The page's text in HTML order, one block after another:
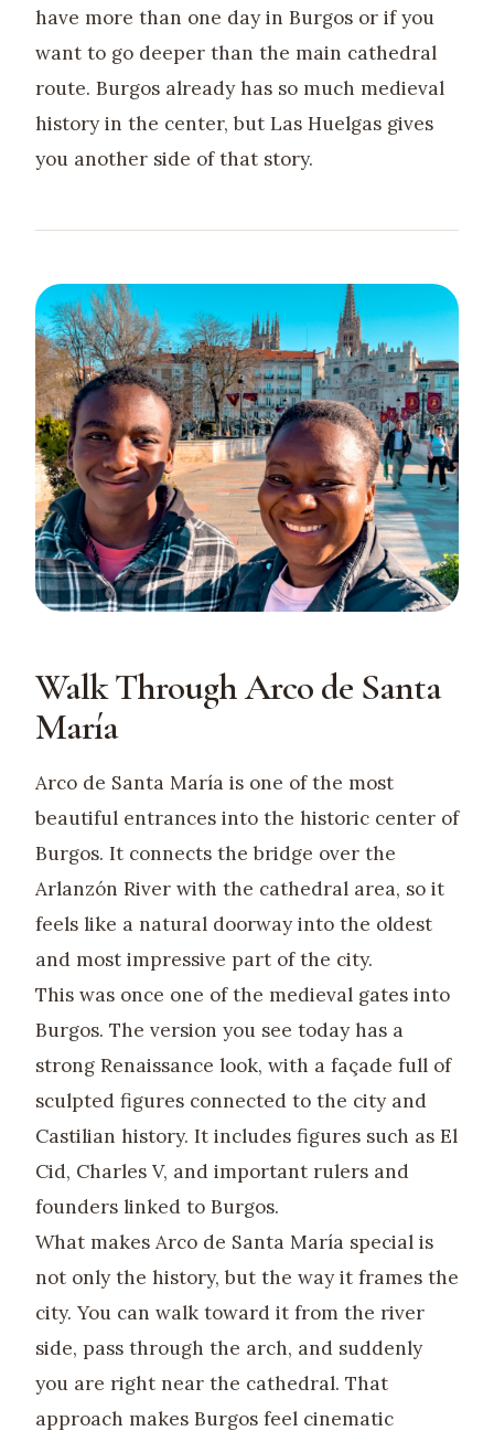
have more than one day in Burgos or if you
want to go deeper than the main cathedral
route. Burgos already has so much medieval
history in the center, but Las Huelgas gives
you another side of that story.
Walk Through Arco de Santa
María
Arco de Santa María is one of the most
beautiful entrances into the historic center of
Burgos. It connects the bridge over the
Arlanzón River with the cathedral area, so it
feels like a natural doorway into the oldest
and most impressive part of the city.
This was once one of the medieval gates into
Burgos. The version you see today has a
strong Renaissance look, with a façade full of
sculpted figures connected to the city and
Castilian history. It includes figures such as El
Cid, Charles V, and important rulers and
founders linked to Burgos.
What makes Arco de Santa María special is
not only the history, but the way it frames the
city. You can walk toward it from the river
side, pass through the arch, and suddenly
you are right near the cathedral. That
approach makes Burgos feel cinematic